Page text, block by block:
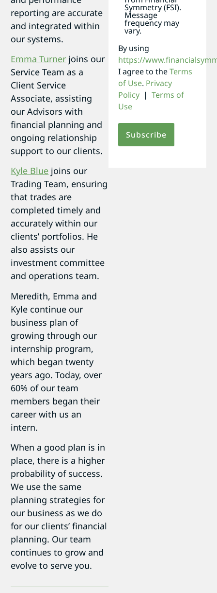
reporting are accurate
and integrated within
our systems.
Emma Turner joins our
Service Team as a
Client Service
Associate, assisting
our Advisors with
financial planning and
ongoing relationship
support to our clients.
Kyle Blue joins our
Trading Team, ensuring
that trades are
completed timely and
accurately within our
clients’ portfolios. He
also assists our
investment committee
and operations team.
Meredith, Emma and
Kyle continue our
business plan of
growing through our
internship program,
which began twenty
years ago. Today, over
60% of our team
members began their
career with us an
intern.
When a good plan is in
place, there is a higher
probability of success.
We use the same
planning strategies for
our business as we do
for our clients’ financial
planning. Our team
continues to grow and
evolve to serve you.
Symmetry (FSI).
Message
frequency may
vary.
By using
https://
I agree to theTerms
of Use. Privacy
Policy | Terms of
Use